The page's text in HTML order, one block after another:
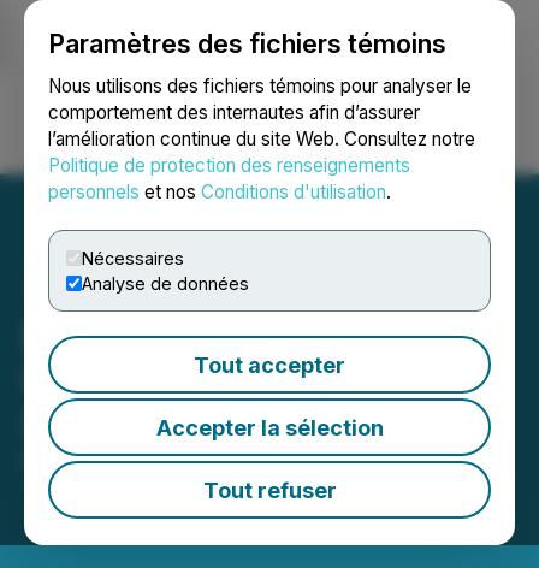
Paramètres des fichiers témoins
Nous utilisons des fichiers témoins pour analyser le
comportement des internautes afin d’assurer
l’amélioration continue du site Web. Consultez notre
Politique de protection des renseignements
personnels et nos Conditions d'utilisation.
Nécessaires
Analyse de données
Tout accepter
Accepter la sélection
Tout refuser
Ouvrir une session Recherche English
Dolly Varden Provides
Update on Exchangeable
Share Election Process
March 19, 2026 8:08 PM EDT | Source:Dolly Varden
Silver Corporation